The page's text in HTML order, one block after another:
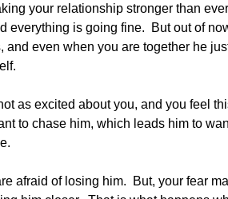
your relationship stronger than
everything is going fine.  But out of
and even when you are together he
as excited about you, and you feel
to chase him, which leads him to
afraid of losing him.  But, your fear